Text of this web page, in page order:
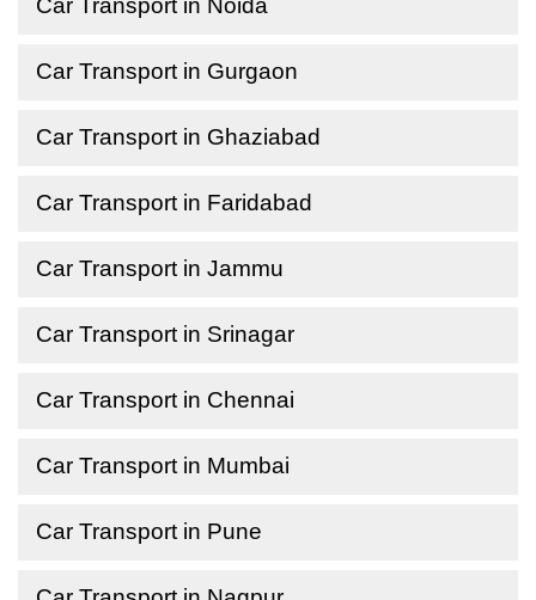
Car Transport in Noida
Car Transport in Gurgaon
Car Transport in Ghaziabad
Car Transport in Faridabad
Car Transport in Jammu
Car Transport in Srinagar
Car Transport in Chennai
Car Transport in Mumbai
Car Transport in Pune